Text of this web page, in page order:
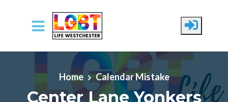
Skip to main content
Home Calendar Mistake
Center Lane Yonkers